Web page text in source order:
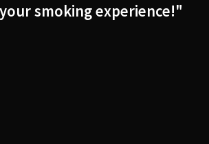
smoking experience!"